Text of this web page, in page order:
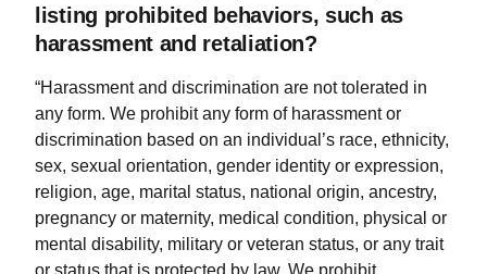
listing prohibited behaviors, such as
harassment and retaliation?
“Harassment and discrimination are not tolerated in
any form. We prohibit any form of harassment or
discrimination based on an individual’s race, ethnicity,
sex, sexual orientation, gender identity or expression,
religion, age, marital status, national origin, ancestry,
pregnancy or maternity, medical condition, physical or
mental disability, military or veteran status, or any trait
or status that is protected by law. We prohibit